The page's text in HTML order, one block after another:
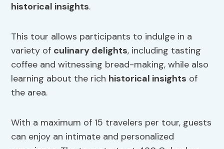
historical insights.
This tour allows participants to indulge in a
variety of culinary delights, including tasting
coffee and witnessing bread-making, while also
learning about the rich historical insights of
the area.
With a maximum of 15 travelers per tour, guests
can enjoy an intimate and personalized